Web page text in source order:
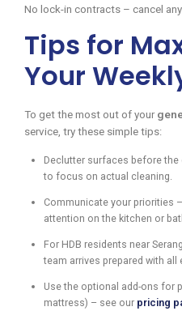
No lock-in contracts – cancel
Tips for
Your
To get the most out of your
service, try these simple tips:
Declutter surfaces before
to focus on actual cleaning.
Communicate your priorities
attention on the kitchen or
For HDB residents near
team arrives prepared with all
Use the optional add-ons for
mattress) – see our pricing